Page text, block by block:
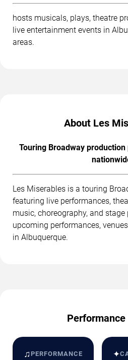
hosts musicals, plays, theatre
live entertainment events in
areas.
About Les
Touring Broadway
Les Miserables is a touring
featuring live performances,
music, choreography, and
upcoming performances,
in Albuquerque.
♫ PERFORMANCE ✦